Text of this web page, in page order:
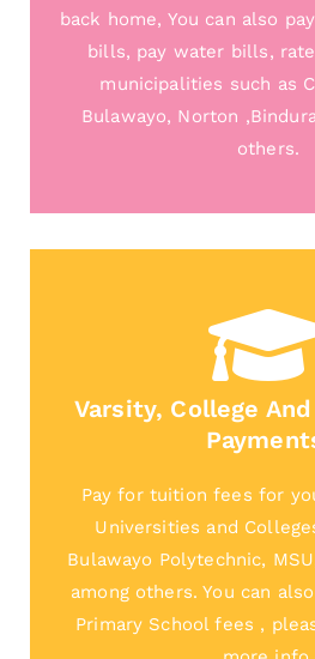
back home, You can also
bills, pay water bills,
municipalities such as
Bulawayo, Norton
others.
Varsity, College
Pay for tuition fees for
Universities and
Bulawayo Polytechnic,
among others. You can
Primary School fees ,